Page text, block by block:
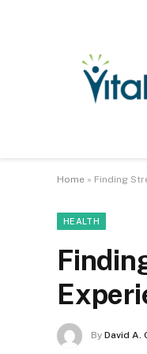
Home » Finding
HEALTH
By David A.